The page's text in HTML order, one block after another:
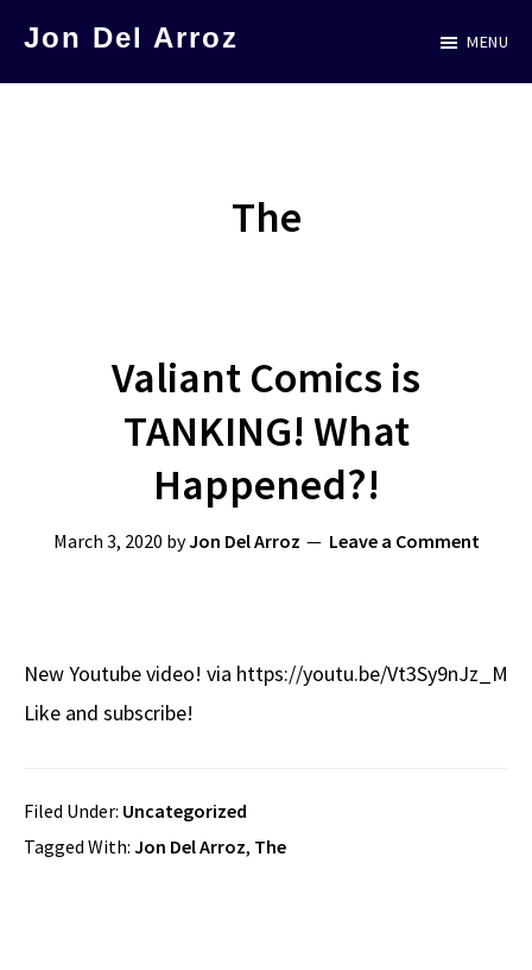
Jon Del Arroz MENU
The
Valiant Comics is
TANKING! What
Happened?!
March 3, 2020 byJon Del Arroz Leave a Comment
New Youtube video! via https://youtu.be/Vt3Sy9nJz_M
Like and subscribe!
Filed Under: Uncategorized
Tagged With: Jon Del Arroz, The